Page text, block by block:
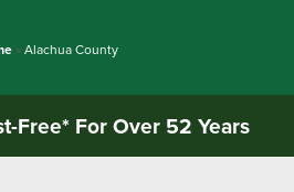
»Alachua County
Free* For Over 52 Years